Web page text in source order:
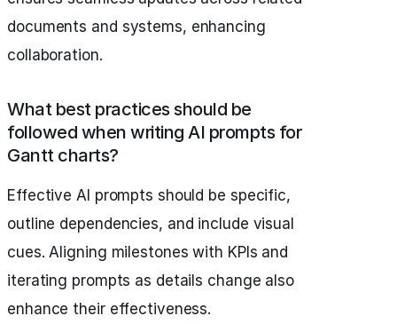
documents and systems, enhancing
collaboration.
What best practices should be
followed when writing AI prompts for
Gantt charts?
Effective AI prompts should be specific,
outline dependencies, and include visual
cues. Aligning milestones with KPIs and
iterating prompts as details change also
enhance their effectiveness.